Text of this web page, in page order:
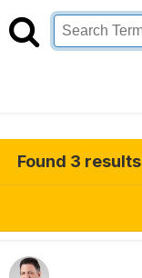
Found 3 results